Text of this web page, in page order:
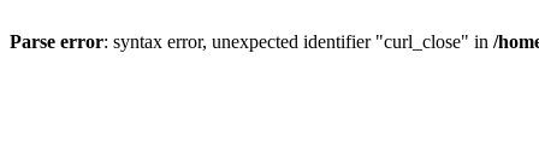
Parse error: syntax error, unexpected identifier "curl_close" in /